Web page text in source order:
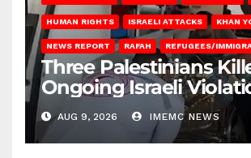
HUMAN RIGHTS ISRAELI ATTACKS KHAN
NEWS REPORT RAFAH REFUGEES/
Three Palestinians
Ongoing Israeli
Gaza
AUG 9, 2026 IMEMC NEWS